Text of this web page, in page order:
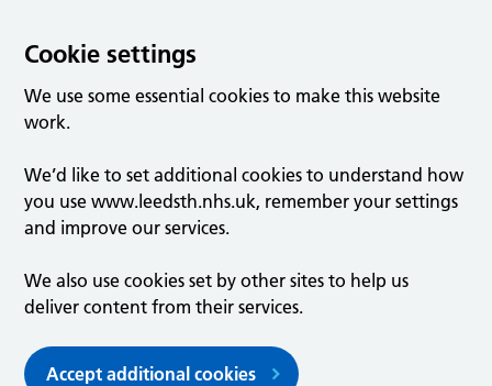
Cookie settings
We use some essential cookies to make this website
work.
We’d like to set additional cookies to understand how
you use www.leedsth.nhs.uk, remember your settings
and improve our services.
We also use cookies set by other sites to help us
deliver content from their services.
Accept additional cookies